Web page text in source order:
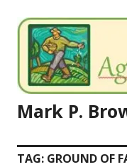
to
content
Mark P.
TAG: GROUND OF